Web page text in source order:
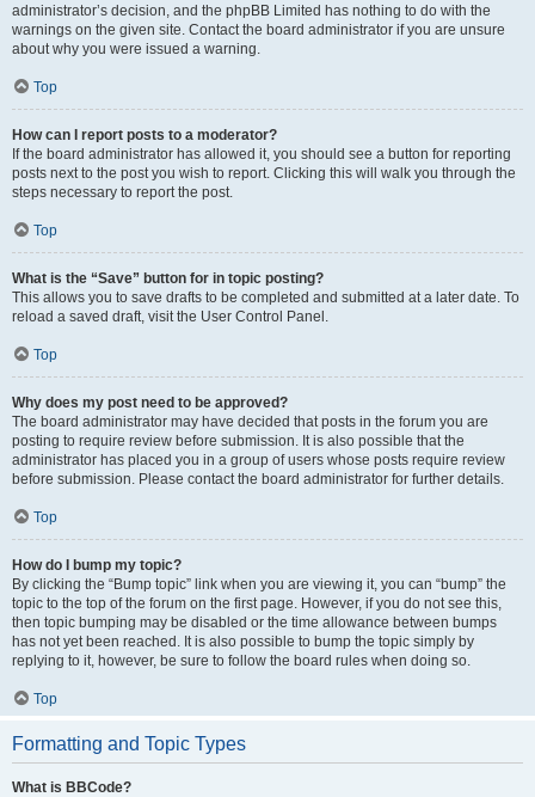
administrator’s decision, and the phpBB Limited has nothing to do with the
warnings on the given site. Contact the board administrator if you are unsure
about why you were issued a warning.
Top
How can I report posts to a moderator?
If the board administrator has allowed it, you should see a button for reporting
posts next to the post you wish to report. Clicking this will walk you through the
steps necessary to report the post.
Top
What is the “Save” button for in topic posting?
This allows you to save drafts to be completed and submitted at a later date. To
reload a saved draft, visit the User Control Panel.
Top
Why does my post need to be approved?
The board administrator may have decided that posts in the forum you are
posting to require review before submission. It is also possible that the
administrator has placed you in a group of users whose posts require review
before submission. Please contact the board administrator for further details.
Top
How do I bump my topic?
By clicking the “Bump topic” link when you are viewing it, you can “bump” the
topic to the top of the forum on the first page. However, if you do not see this,
then topic bumping may be disabled or the time allowance between bumps
has not yet been reached. It is also possible to bump the topic simply by
replying to it, however, be sure to follow the board rules when doing so.
Top
Formatting and Topic Types
What is BBCode?